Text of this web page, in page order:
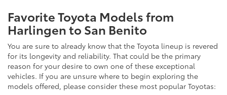
Favorite Toyota Models from
Harlingen to San Benito
You are sure to already know that the Toyota lineup is revered
for its longevity and reliability. That could be the primary
reason for your desire to own one of these exceptional
vehicles. If you are unsure where to begin exploring the
models offered, please consider these most popular Toyotas: